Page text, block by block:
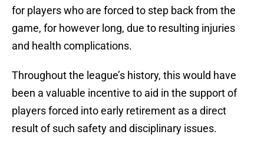
for players who are forced to step back from the
game, for however long, due to resulting injuries
and health complications.
Throughout the league’s history, this would have
been a valuable incentive to aid in the support of
players forced into early retirement as a direct
result of such safety and disciplinary issues.